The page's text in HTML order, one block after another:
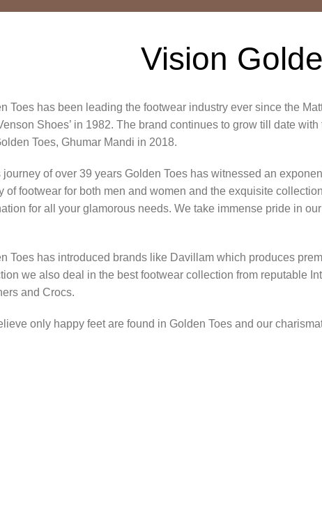
Vision
Toes has been leading the footwear industry ever since the
Shoes’ in 1982. The brand continues to grow till date
Toes, Ghumar Mandi in 2018.
journey of over 39 years Golden Toes has witnessed an
of footwear for both men and women and the exquisite
for all your glamorous needs. We take immense pride in
Toes has introduced brands like Davillam which produces
we also deal in the best footwear collection from reputable
and Crocs.
only happy feet are found in Golden Toes and our